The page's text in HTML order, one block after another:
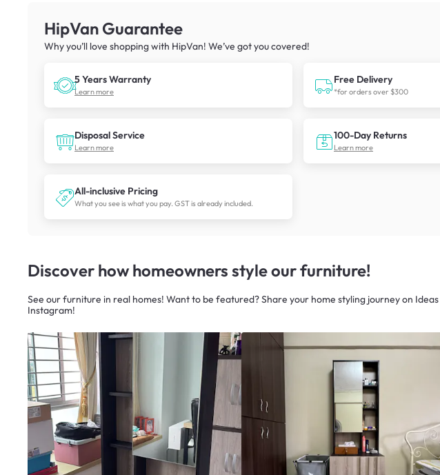
HipVan Guarantee
Why you’ll love shopping with HipVan! We’ve got you covered!
5 Years Warranty
Learn more
Free Delivery
*for orders over $300
Disposal Service
Learn more
100-Day Returns
Learn more
All-inclusive Pricing
What you see is what you pay. GST is already included.
Discover how homeowners style our furniture!
See our furniture in real homes! Want to be featured? Share your home styling journeyon Ideas
Instagram!